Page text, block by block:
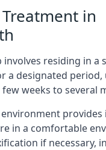
in
residing in a
a designated period,
weeks to several
provides
in a comfortable
if necessary,